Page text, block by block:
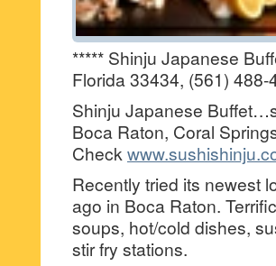
***** Shinju Japanese
Florida 33434, (561) 488-
Shinju Japanese
Boca Raton, Coral
Check
Recently tried its newest
ago in Boca Raton.
soups, hot/cold dishes,
stir fry stations.